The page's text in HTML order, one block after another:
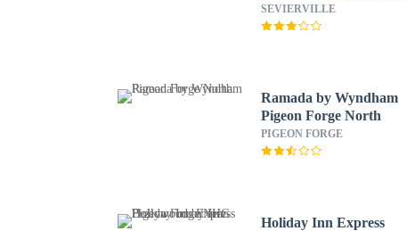
Hotel
SEVIERVILLE
Ramada by Wyndham
Pigeon Forge North
PIGEON FORGE
Holiday Inn Express